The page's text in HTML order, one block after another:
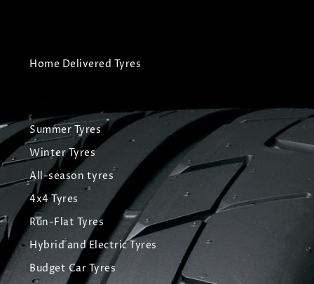
Home Delivered Tyres
Summer Tyres
Winter Tyres
All-season tyres
4x4 Tyres
Run-Flat Tyres
Hybrid and Electric Tyres
Budget Car Tyres